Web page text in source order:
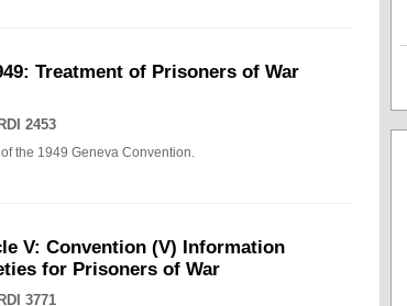
Treatment of Prisoners of War
2453
the 1949 Geneva Convention.
V: Convention (V) Information
for Prisoners of War
3771